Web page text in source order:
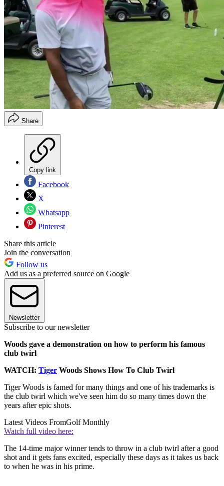
Share
Copy link
Facebook
X
Whatsapp
Pinterest
Share this article
Join the conversation
Follow us
Add us as a preferred source on Google
Newsletter
Subscribe to our newsletter
Woods gave a demonstration on how to perform his famous
club twirl
WATCH: Tiger Woods Shows How To Club Twirl
Tiger Woods is famed for many things and one of his trademarks is
the club twirl which we've seen him do so many times down the
years after epic shots.
Latest Videos FromGolf Monthly
Watch full video here:
The 14-time major winner tends to throw in a club twirl after a good
shot and it gets fans excited, especially these days as it takes us back
to when he was in his prime.